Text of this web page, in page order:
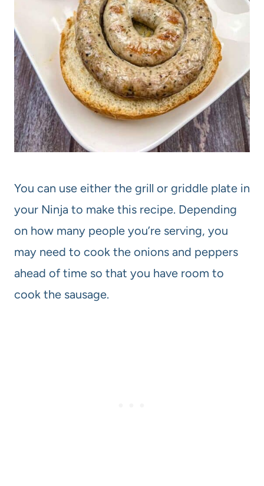
You can use either the grill or griddle plate in
your Ninja to make this recipe. Depending
on how many people you’re serving, you
may need to cook the onions and peppers
ahead of time so that you have room to
cook the sausage.